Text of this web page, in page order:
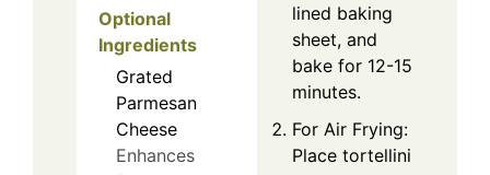
Optional
Ingredients
Grated
Parmesan
Cheese
Enhances
lined baking
sheet, and
bake for 12-15
minutes.
For Air Frying:
Place tortellini